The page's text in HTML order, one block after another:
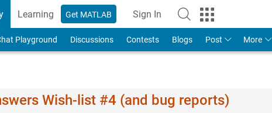
Learning Get MATLAB Sign In
Playground Discussions Contests Blogs Post More
Wish-list #4 (and bug reports)